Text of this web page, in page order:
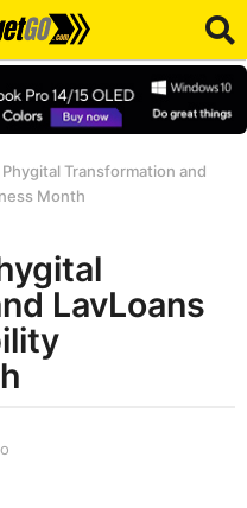
Transformation and
Month
LavLoans